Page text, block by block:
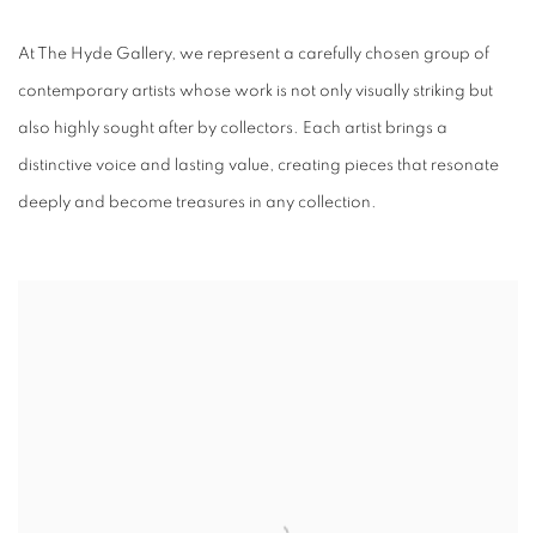
At The Hyde Gallery, we represent a carefully chosen group of
contemporary artists whose work is not only visually striking but
also highly sought after by collectors. Each artist brings a
distinctive voice and lasting value, creating pieces that resonate
deeply and become treasures in any collection.